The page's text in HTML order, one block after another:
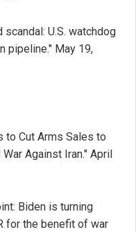
scandal: U.S. watchdog
pipeline." May 19,
to Cut Arms Sales to
Against Iran." April
Biden is turning
for the benefit of war